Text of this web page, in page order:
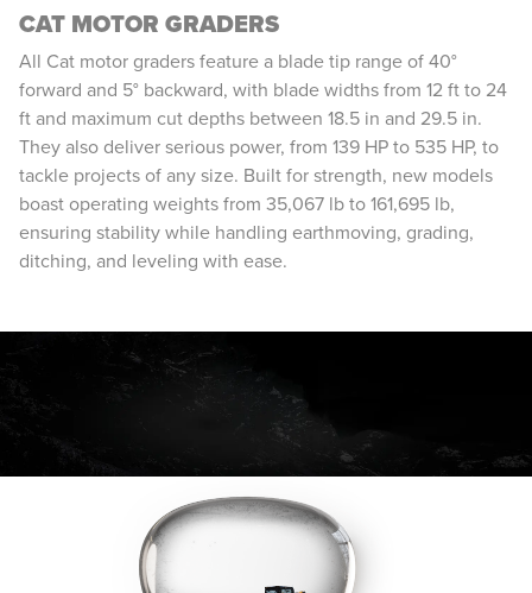
CAT MOTOR GRADERS
All Cat motor graders feature a blade tip range of 40°
forward and 5° backward, with blade widths from 12 ft to 24
ft and maximum cut depths between 18.5 in and 29.5 in.
They also deliver serious power, from 139 HP to 535 HP, to
tackle projects of any size. Built for strength, new models
boast operating weights from 35,067 lb to 161,695 lb,
ensuring stability while handling earthmoving, grading,
ditching, and leveling with ease.